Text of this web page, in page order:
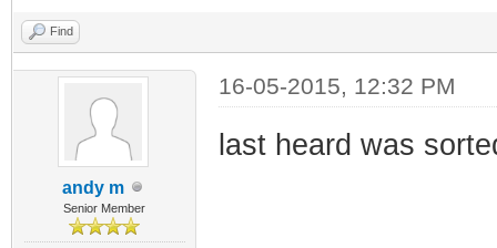
Find
andy m
Senior Member
16-05-2015, 12:32 PM
last heard was